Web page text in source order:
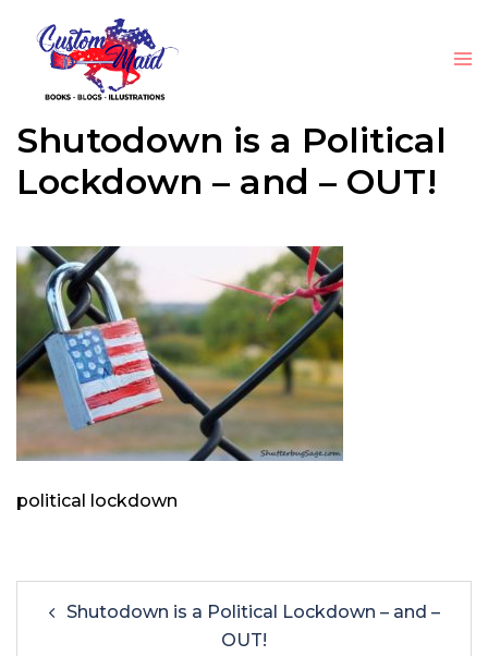
Shutodown is a Political
Lockdown – and – OUT!
political lockdown
Shutodown is a Political Lockdown – and –
OUT!